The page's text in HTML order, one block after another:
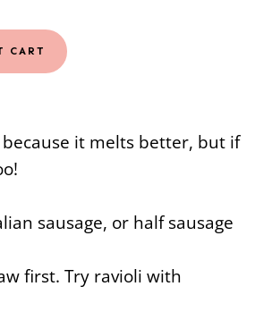
CART
because it melts better, but if
sausage, or half sausage
first. Try ravioli with